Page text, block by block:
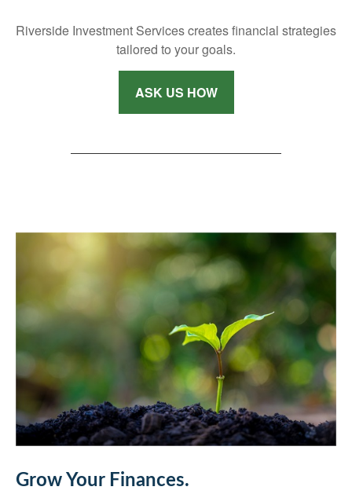
Riverside Investment Services creates financial strategies
tailored to your goals.
ASK US HOW
Grow Your Finances.